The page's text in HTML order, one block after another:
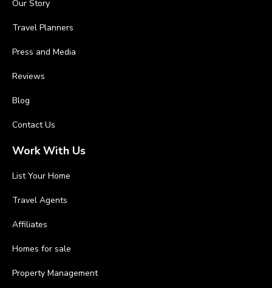
Our Story
Travel Planners
Press and Media
Reviews
Blog
Contact Us
Work With Us
List Your Home
Travel Agents
Affiliates
Homes for sale
Property Management